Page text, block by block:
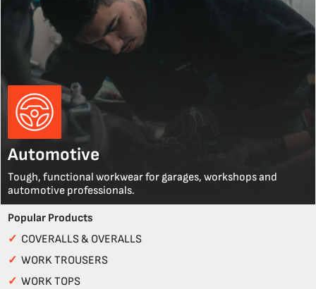
Automotive
Tough, functional workwear for garages, workshops and
automotive professionals.
Popular Products
✓ COVERALLS & OVERALLS
✓ WORK TROUSERS
✓ WORK TOPS